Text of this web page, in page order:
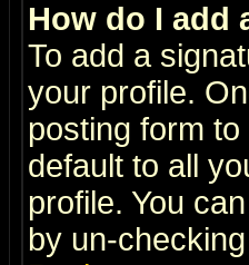
How do I add
To add a
your profile.
posting form
default to all
profile. You
by un-